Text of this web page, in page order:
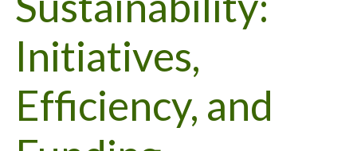
Initiatives,
Efficiency, and